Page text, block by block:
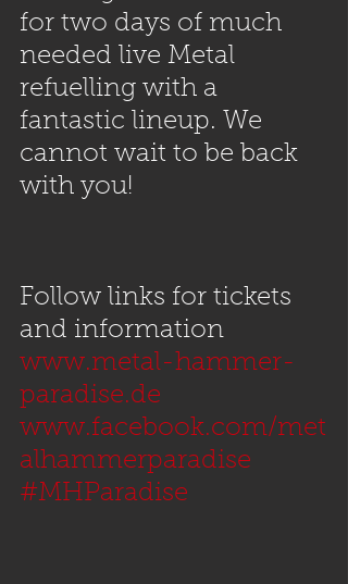
for two days of much
needed live Metal
refuelling with a
fantastic lineup. We
cannot wait to be back
with you!
Follow links for tickets
and information
www.metal-hammer-
paradise.de
www.facebook.com/met
alhammerparadise
#MHParadise